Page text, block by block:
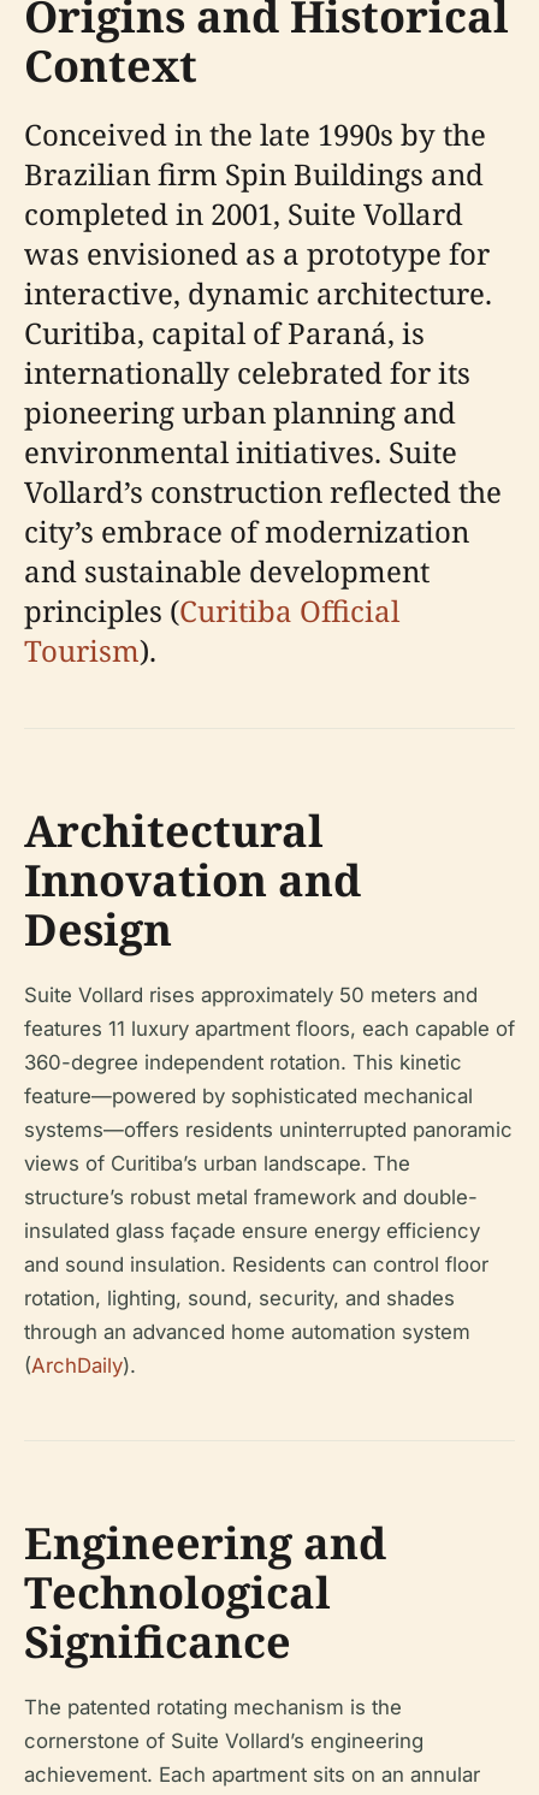
Origins and Historical
Context
Conceived in the late 1990s by the
Brazilian firm Spin Buildings and
completed in 2001, Suite Vollard
was envisioned as a prototype for
interactive, dynamic architecture.
Curitiba, capital of Paraná, is
internationally celebrated for its
pioneering urban planning and
environmental initiatives. Suite
Vollard’s construction reflected the
city’s embrace of modernization
and sustainable development
principles (Curitiba Official
Tourism).
Architectural
Innovation and
Design
Suite Vollard rises approximately 50 meters and
features 11 luxury apartment floors, each capable of
360-degree independent rotation. This kinetic
feature—powered by sophisticated mechanical
systems—offers residents uninterrupted panoramic
views of Curitiba’s urban landscape. The
structure’s robust metal framework and double-
insulated glass façade ensure energy efficiency
and sound insulation. Residents can control floor
rotation, lighting, sound, security, and shades
through an advanced home automation system
(ArchDaily).
Engineering and
Technological
Significance
The patented rotating mechanism is the
cornerstone of Suite Vollard’s engineering
achievement. Each apartment sits on an annular